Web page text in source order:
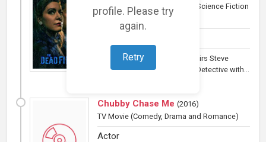
profile. Please try
again.
Retry
Television(Horror, Reality TV, Science Fiction
An investigative series that pairs Steve
DiSchiavi, a retired Homicide Detective with...
Chubby Chase Me (2016)
TV Movie (Comedy, Drama and Romance)
Actor